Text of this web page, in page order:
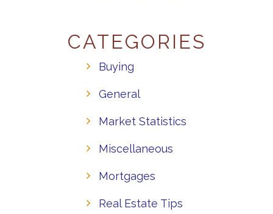
CATEGORIES
Buying
General
Market Statistics
Miscellaneous
Mortgages
Real Estate Tips